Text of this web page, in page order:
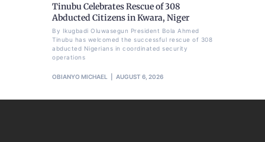
Tinubu Celebrates Rescue of 308
Abducted Citizens in Kwara, Niger
By Ikugbadi Oluwasegun President Bola Ahmed
Tinubu has welcomed the successful rescue of 308
abducted Nigerians in coordinated security
operations
OBIANYO MICHAEL AUGUST 6, 2026